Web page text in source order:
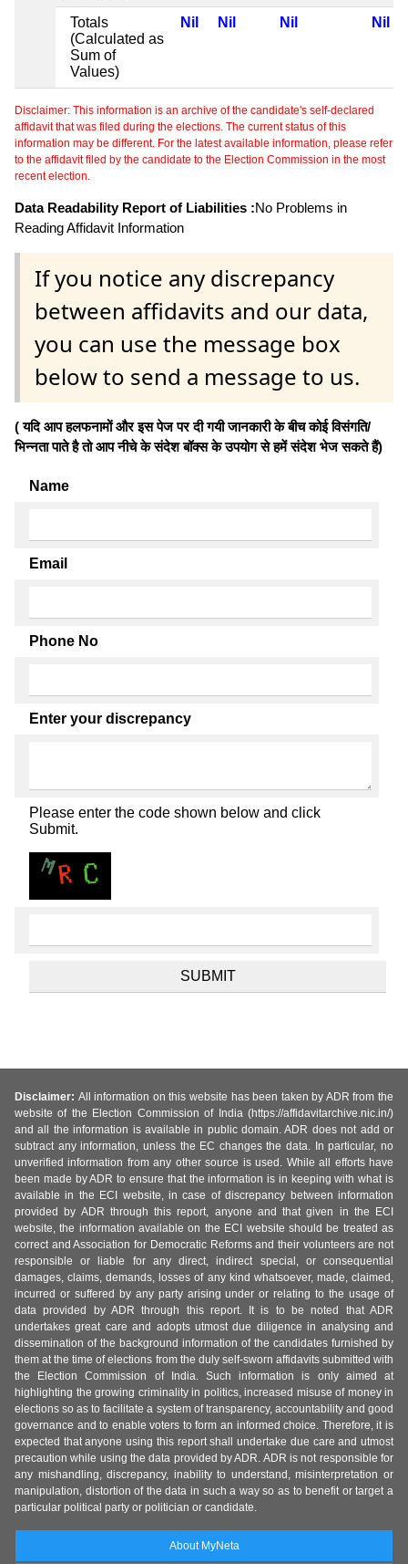
Totals
(Calculated as
Sum of
Values)
Nil Nil Nil Nil
Disclaimer: This information is an archive of the candidate's self-declared
affidavit that was filed during the elections. The current status of this
information may be different. For the latest available information, please refer
to the affidavit filed by the candidate to the Election Commission in the most
recent election.
Data Readability Report of Liabilities :No Problems in
Reading Affidavit Information
If you notice any discrepancy
between affidavits and our data,
you can use the message box
below to send a message to us.
( यदि आप हलफनामों और इस पेज पर दी गयी जानकारी के बीच कोई विसंगति/
भिन्नता पाते है तो आप नीचे के संदेश बॉक्स के उपयोग से हमें संदेश भेज सकते हैं)
Name
Email
Phone No
Enter your discrepancy
Please enter the code shown below and click
Submit.
Disclaimer: All information on this website has been taken by ADR from the
website of the Election Commission of India (https://affidavitarchive.nic.in/)
and all the information is available in public domain. ADR does not add or
subtract any information, unless the EC changes the data. In particular, no
unverified information from any other source is used. While all efforts have
been made by ADR to ensure that the information is in keeping with what is
available in the ECI website, in case of discrepancy between information
provided by ADR through this report, anyone and that given in the ECI
website, the information available on the ECI website should be treated as
correct and Association for Democratic Reforms and their volunteers are not
responsible or liable for any direct, indirect special, or consequential
damages, claims, demands, losses of any kind whatsoever, made, claimed,
incurred or suffered by any party arising under or relating to the usage of
data provided by ADR through this report. It is to be noted that ADR
undertakes great care and adopts utmost due diligence in analysing and
dissemination of the background information of the candidates furnished by
them at the time of elections from the duly self-sworn affidavits submitted with
the Election Commission of India. Such information is only aimed at
highlighting the growing criminality in politics, increased misuse of money in
elections so as to facilitate a system of transparency, accountability and good
governance and to enable voters to form an informed choice. Therefore, it is
expected that anyone using this report shall undertake due care and utmost
precaution while using the data provided by ADR. ADR is not responsible for
any mishandling, discrepancy, inability to understand, misinterpretation or
manipulation, distortion of the data in such a way so as to benefit or target a
particular political party or politician or candidate.
About MyNeta